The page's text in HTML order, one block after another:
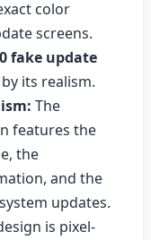
color
screens.
fake update
its realism.
The
features the
the
and the
updates.
is pixel-